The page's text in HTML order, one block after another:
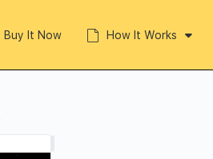
Buy It Now How It Works